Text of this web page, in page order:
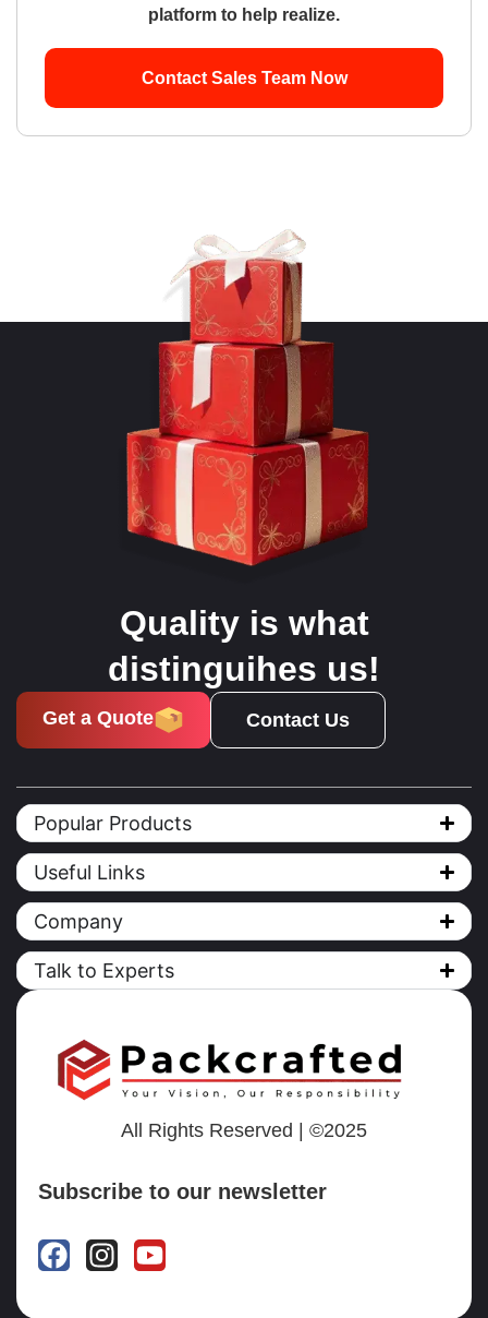
platform to help realize.
Contact Sales Team Now
Quality is what
distinguihes us!
Get a Quote Contact Us
Popular Products
Useful Links
Company
Talk to Experts
All Rights Reserved | ©2025
Subscribe to our newsletter